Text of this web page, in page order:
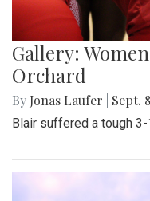
Gallery:
Orchard
By Jonas Laufer Sept.
Blair suffered a tough